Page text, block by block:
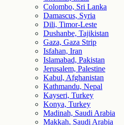
Colombo, Sri Lanka
Damascus, Syria
Dili, Timor-Leste
Dushanbe, Tajikistan
Gaza, Gaza Strip
Isfahan, Iran
Islamabad, Pakistan
Jerusalem, Palestine
Kabul, Afghanistan
Kathmandu, Nepal
Kayseri, Turkey
Konya, Turkey
Madinah, Saudi Arabia
Makkah, Saudi Arabia